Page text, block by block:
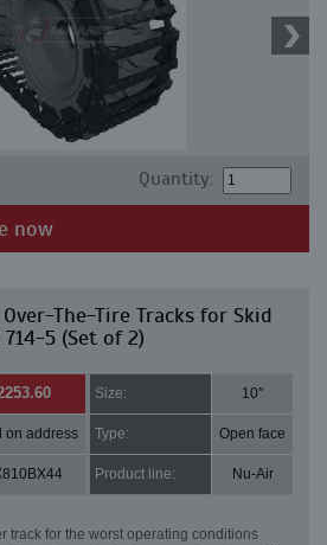
Quantity:
now
The-Tire Tracks for Skid
714-5 (Set of 2)
Size: 10"
on address Type: Open face
Product line: Nu-Air
track for the worst operating conditions